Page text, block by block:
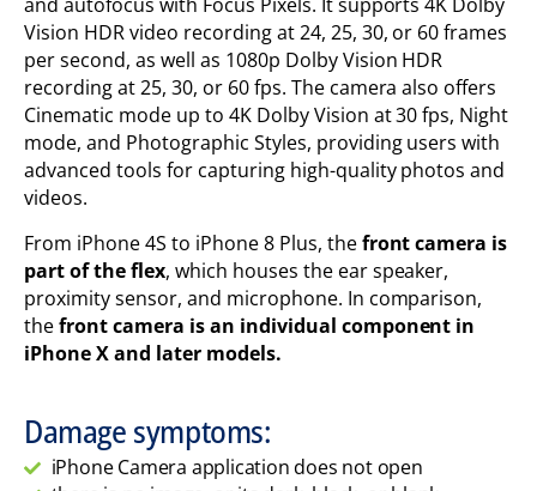
Vision HDR video recording at 24, 25, 30, or 60 frames
per second, as well as 1080p Dolby Vision HDR
recording at 25, 30, or 60 fps. The camera also offers
Cinematic mode up to 4K Dolby Vision at 30 fps, Night
mode, and Photographic Styles, providing users with
advanced tools for capturing high-quality photos and
videos.
From iPhone 4S to iPhone 8 Plus, thefront camera is
part of the flex, which houses the ear speaker,
proximity sensor, and microphone. In comparison,
thefront camera is an individual component in
iPhone X and later models.
Damage symptoms:
iPhone Camera application does not open